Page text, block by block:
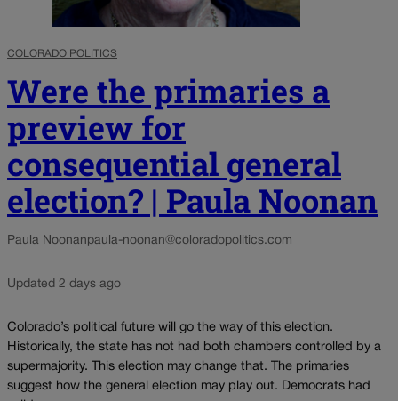
COLORADO POLITICS
Were the primaries a
preview for
consequential general
election? | Paula Noonan
Paula Noonanpaula-noonan@coloradopolitics.com
Updated 2 days ago
Colorado’s political future will go the way of this election.
Historically, the state has not had both chambers controlled by a
supermajority. This election may change that. The primaries
suggest how the general election may play out. Democrats had